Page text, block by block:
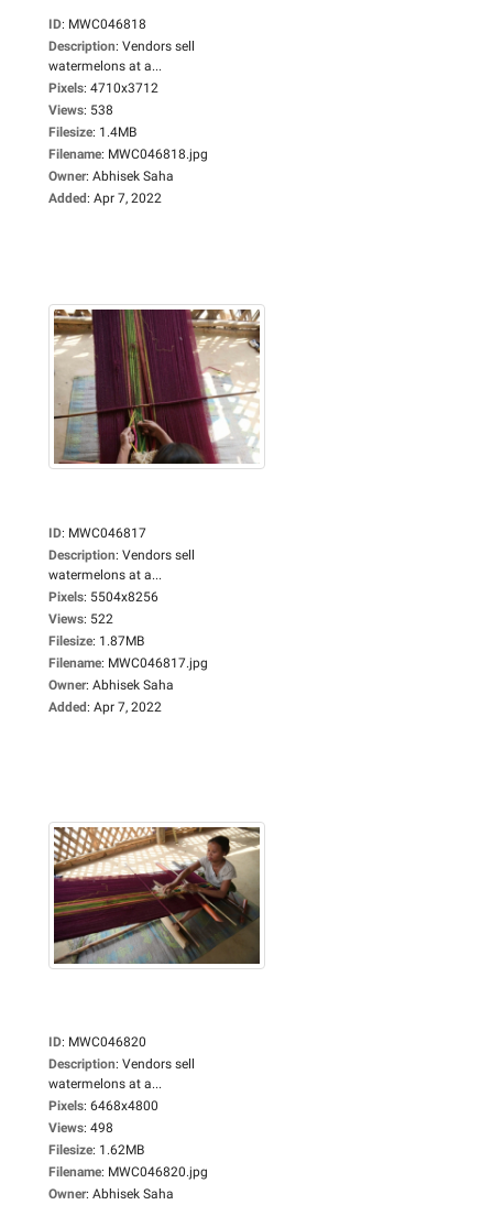
ID: MWC046818
Description: Vendors sell
watermelons at a...
Pixels: 4710x3712
Views: 538
Filesize: 1.4MB
Filename: MWC046818.jpg
Owner: Abhisek Saha
Added: Apr 7, 2022
ID: MWC046817
Description: Vendors sell
watermelons at a...
Pixels: 5504x8256
Views: 522
Filesize: 1.87MB
Filename: MWC046817.jpg
Owner: Abhisek Saha
Added: Apr 7, 2022
ID: MWC046820
Description: Vendors sell
watermelons at a...
Pixels: 6468x4800
Views: 498
Filesize: 1.62MB
Filename: MWC046820.jpg
Owner: Abhisek Saha